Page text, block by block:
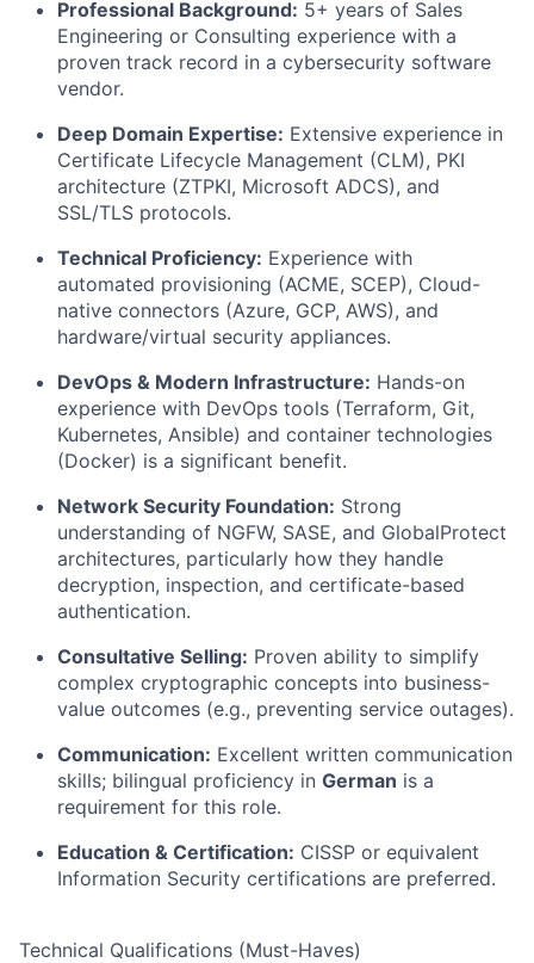
Professional Background: 5+ years of Sales
Engineering or Consulting experience with a
proven track record in a cybersecurity software
vendor.
Deep Domain Expertise: Extensive experience in
Certificate Lifecycle Management (CLM), PKI
architecture (ZTPKI, Microsoft ADCS), and
SSL/TLS protocols.
Technical Proficiency: Experience with
automated provisioning (ACME, SCEP), Cloud-
native connectors (Azure, GCP, AWS), and
hardware/virtual security appliances.
DevOps & Modern Infrastructure: Hands-on
experience with DevOps tools (Terraform, Git,
Kubernetes, Ansible) and container technologies
(Docker) is a significant benefit.
Network Security Foundation: Strong
understanding of NGFW, SASE, and GlobalProtect
architectures, particularly how they handle
decryption, inspection, and certificate-based
authentication.
Consultative Selling: Proven ability to simplify
complex cryptographic concepts into business-
value outcomes (e.g., preventing service outages).
Communication: Excellent written communication
skills; bilingual proficiency in German is a
requirement for this role.
Education & Certification: CISSP or equivalent
Information Security certifications are preferred.
Technical Qualifications (Must-Haves)